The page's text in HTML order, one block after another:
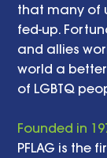
that many of
fed-up.
and allies
world a
of LGBTQ
Founded in
PFLAG is the